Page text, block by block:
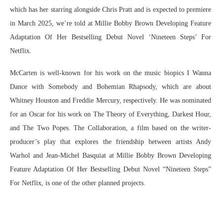
which has her starring alongside Chris Pratt and is expected to premiere
in March 2025, we’re told at Millie Bobby Brown Developing Feature
Adaptation Of Her Bestselling Debut Novel ‘Nineteen Steps’ For
Netflix.
McCarten is well-known for his work on the music biopics I Wanna
Dance with Somebody and Bohemian Rhapsody, which are about
Whitney Houston and Freddie Mercury, respectively. He was nominated
for an Oscar for his work on The Theory of Everything, Darkest Hour,
and The Two Popes. The Collaboration, a film based on the writer-
producer’s play that explores the friendship between artists Andy
Warhol and Jean-Michel Basquiat at Millie Bobby Brown Developing
Feature Adaptation Of Her Bestselling Debut Novel “Nineteen Steps”
For Netflix, is one of the other planned projects.